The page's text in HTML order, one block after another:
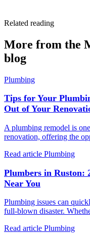
Related reading
More from the
blog
Plumbing
Tips for Your
Out of Your
A plumbing remodel is
renovation, offering the
Read article Plumbing
Plumbers in Ruston:
Near You
Plumbing issues can
full-blown disaster.
Read article Plumbing